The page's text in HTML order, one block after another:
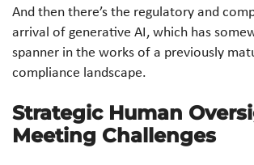
And then there’s the regulatory and
arrival of generative AI, which has
spanner in the works of a previously
compliance landscape.
Strategic Human
Meeting Challenges